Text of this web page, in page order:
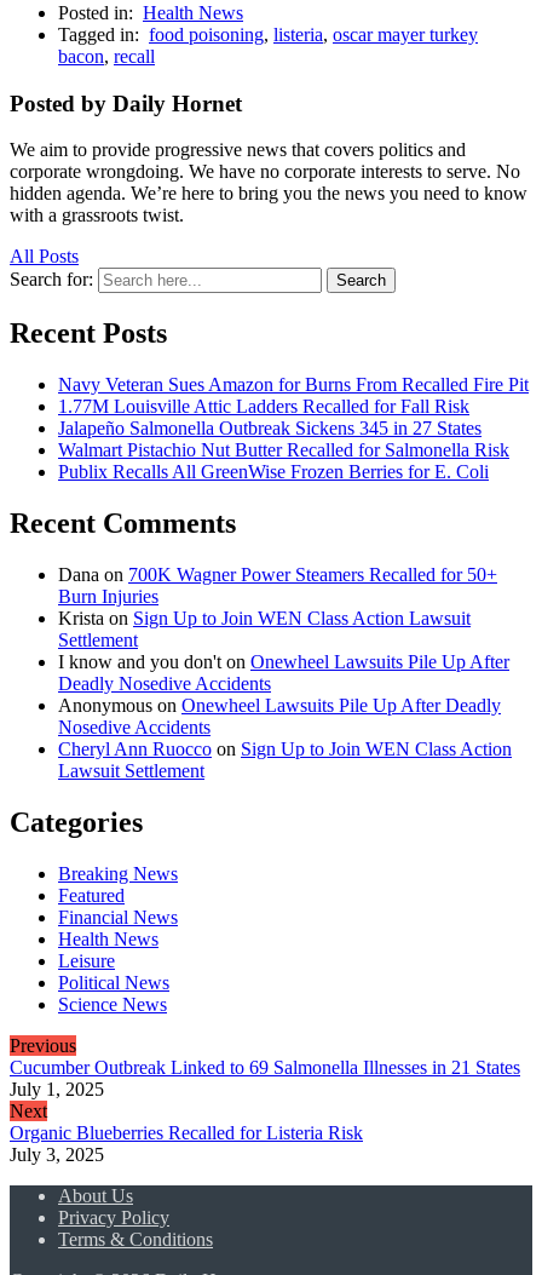
Posted in: Health News
Tagged in: food poisoning, listeria, oscar mayer turkey
bacon, recall
Posted by Daily Hornet
We aim to provide progressive news that covers politics and
corporate wrongdoing. We have no corporate interests to serve. No
hidden agenda. We’re here to bring you the news you need to know
with a grassroots twist.
All Posts
Search for:
Search
Recent Posts
Navy Veteran Sues Amazon for Burns From Recalled Fire Pit
1.77M Louisville Attic Ladders Recalled for Fall Risk
Jalapeño Salmonella Outbreak Sickens 345 in 27 States
Walmart Pistachio Nut Butter Recalled for Salmonella Risk
Publix Recalls All GreenWise Frozen Berries for E. Coli
Recent Comments
Dana on 700K Wagner Power Steamers Recalled for 50+
Burn Injuries
Krista on Sign Up to Join WEN Class Action Lawsuit
Settlement
I know and you don't on Onewheel Lawsuits Pile Up After
Deadly Nosedive Accidents
Anonymous on Onewheel Lawsuits Pile Up After Deadly
Nosedive Accidents
Cheryl Ann Ruocco on Sign Up to Join WEN Class Action
Lawsuit Settlement
Categories
Breaking News
Featured
Financial News
Health News
Leisure
Political News
Science News
Previous
Cucumber Outbreak Linked to 69 Salmonella Illnesses in 21 States
July 1, 2025
Next
Organic Blueberries Recalled for Listeria Risk
July 3, 2025
About Us
Privacy Policy
Terms & Conditions